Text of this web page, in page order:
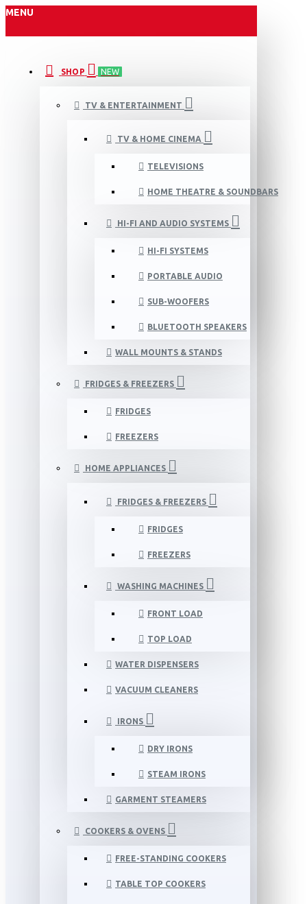
MENU
SHOP NEW
TV & ENTERTAINMENT
TV & HOME CINEMA
TELEVISIONS
HOME THEATRE & SOUNDBARS
HI-FI AND AUDIO SYSTEMS
HI-FI SYSTEMS
PORTABLE AUDIO
SUB-WOOFERS
BLUETOOTH SPEAKERS
WALL MOUNTS & STANDS
FRIDGES & FREEZERS
FRIDGES
FREEZERS
HOME APPLIANCES
FRIDGES & FREEZERS
FRIDGES
FREEZERS
WASHING MACHINES
FRONT LOAD
TOP LOAD
WATER DISPENSERS
VACUUM CLEANERS
IRONS
DRY IRONS
STEAM IRONS
GARMENT STEAMERS
COOKERS & OVENS
FREE-STANDING COOKERS
TABLE TOP COOKERS